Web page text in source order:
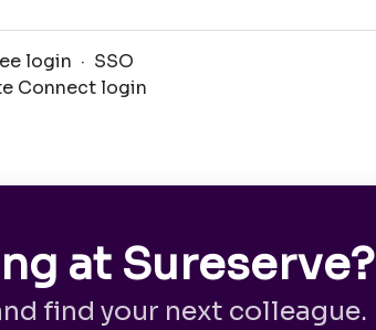
login · SSO
Connect login
at Sureserve?
find your next colleague.